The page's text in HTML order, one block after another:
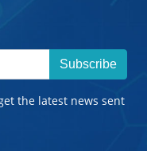
Subscribe
the latest news sent